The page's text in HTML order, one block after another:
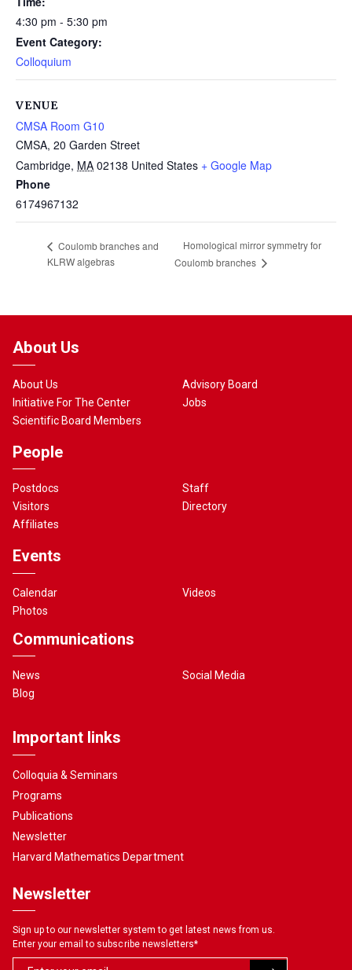
4:30 pm - 5:30 pm
Event Category:
Colloquium
VENUE
CMSA Room G10
CMSA, 20 Garden Street
Cambridge, MA 02138 United States + Google Map
Phone
6174967132
Coulomb branches and
KLRW algebras
Homological mirror symmetry for
Coulomb branches
About Us
About Us
Initiative For The Center
Scientific Board Members
Advisory Board
Jobs
People
Postdocs
Visitors
Affiliates
Staff
Directory
Events
Calendar
Photos
Videos
Communications
News
Blog
Social Media
Important links
Colloquia & Seminars
Programs
Publications
Newsletter
Harvard Mathematics Department
Newsletter
Sign up to our newsletter system to get latest news from us.
Enter your email to subscribe newsletters*